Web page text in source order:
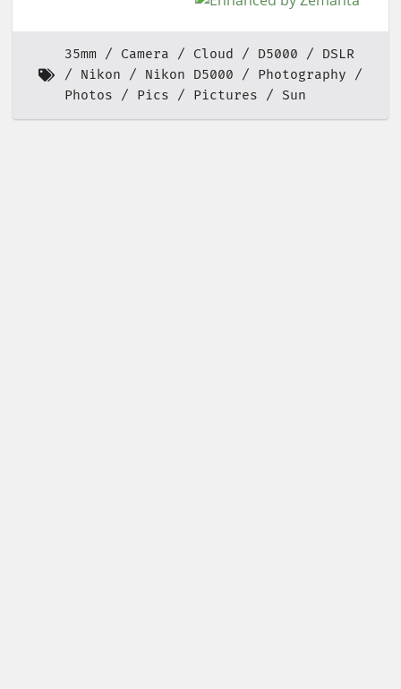
35mm Camera Cloud D5000
DSLR
Nikon
Nikon D5000
Photography
Photos
Pics Pictures Sun